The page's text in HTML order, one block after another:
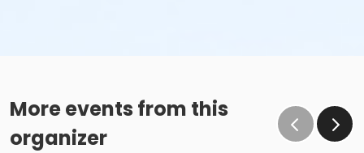
More events from this
organizer